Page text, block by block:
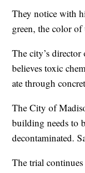
They notice with
green, the color
The city’s
believes toxic
ate through
The City of
building needs to
decontaminated.
The trial